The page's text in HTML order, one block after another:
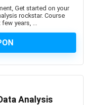
System
Get started on your
rockstar. Course
years, ...
Analysis